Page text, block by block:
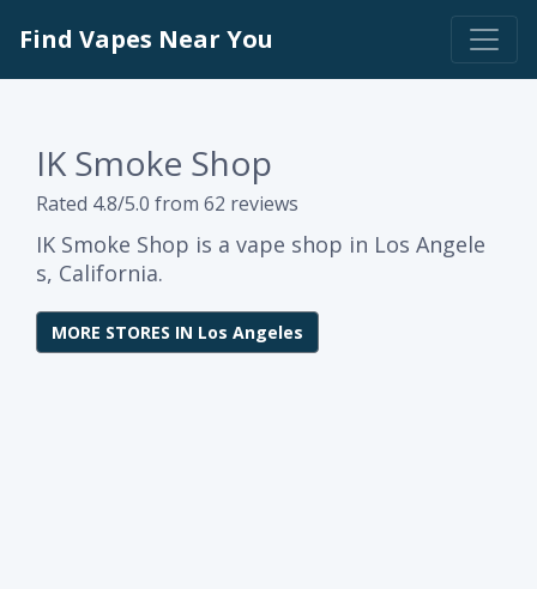
Find Vapes Near You
IK Smoke Shop
Rated 4.8/5.0 from 62 reviews
IK Smoke Shop is a vape shop in Los Angele
s, California.
MORE STORES IN Los Angeles